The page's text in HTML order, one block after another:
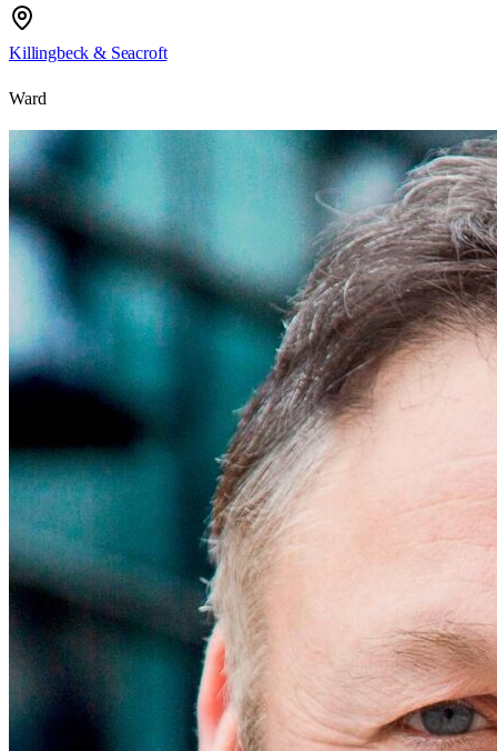
Killingbeck & Seacroft
Ward